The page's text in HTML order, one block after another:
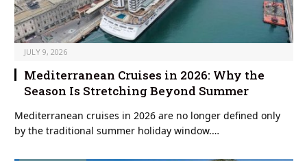
JULY 9, 2026
Mediterranean Cruises in 2026: Why the
Season Is Stretching Beyond Summer
Mediterranean cruises in 2026 are no longer defined only
by the traditional summer holiday window.…